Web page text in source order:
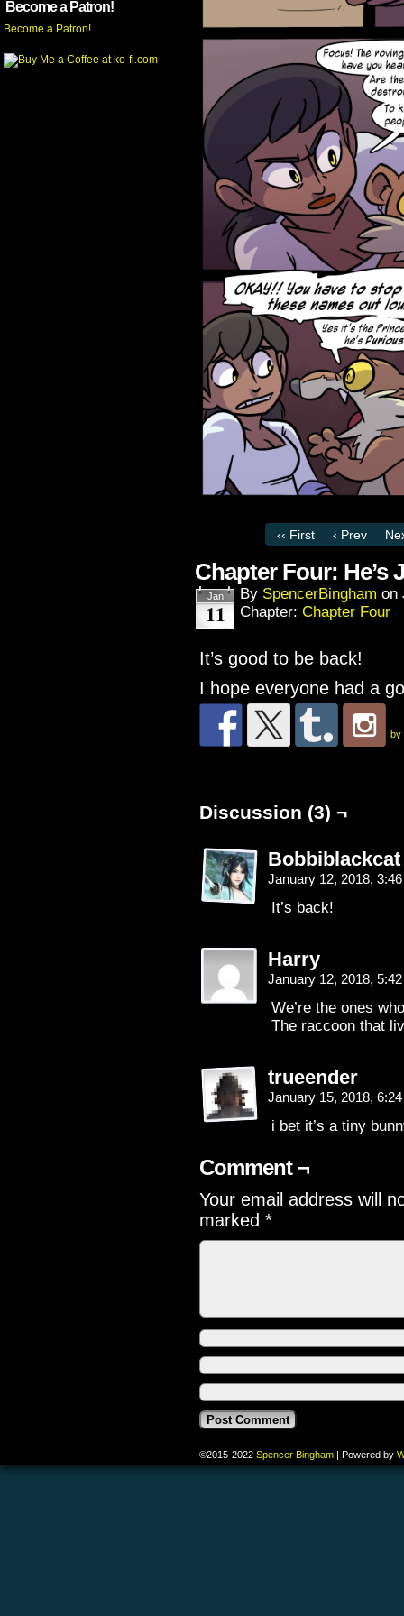
Become a Patron!
Become a Patron!
‹‹ First ‹ Prev
Chapter Four: He’s
Jan
11
By SpencerBingham on
Chapter: Chapter Four
It’s good to be back!
I hope everyone had a
by
Discussion (3) ¬
Bobbiblackcat
January 12, 2018,
It’s back!
Harry
January 12, 2018,
We’re the ones
The raccoon that
trueender
January 15, 2018,
i bet it’s a tiny
Comment ¬
Your email address will
marked *
©2015-2022 Spencer Bingham | Powered by